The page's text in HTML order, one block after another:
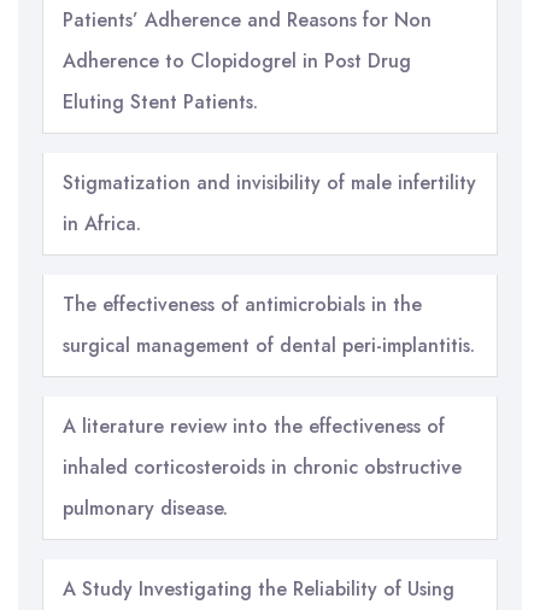
Patients’ Adherence and Reasons for Non
Adherence to Clopidogrel in Post Drug
Eluting Stent Patients.
Stigmatization and invisibility of male infertility
in Africa.
The effectiveness of antimicrobials in the
surgical management of dental peri-implantitis.
A literature review into the effectiveness of
inhaled corticosteroids in chronic obstructive
pulmonary disease.
A Study Investigating the Reliability of Using